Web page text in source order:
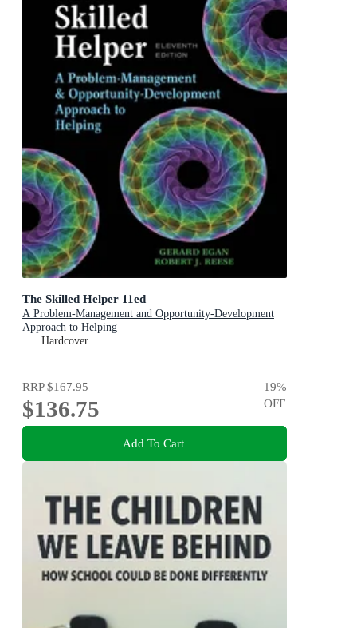
The Skilled Helper 11ed
A Problem-Management and Opportunity-Development
Approach to Helping
Hardcover
RRP$167.95
$136.75
19%
OFF
Add To Cart